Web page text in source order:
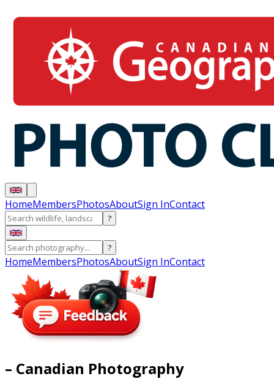
HomeMembersPhotosAboutSign InContact
?
?
HomeMembersPhotosAboutSign InContact
– Canadian Photography